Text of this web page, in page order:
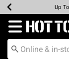
Earn
UpUp
Up
Redirect to